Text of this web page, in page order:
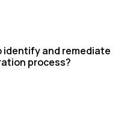
identify and remediate
process?